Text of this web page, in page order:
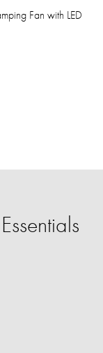
Fan with LED